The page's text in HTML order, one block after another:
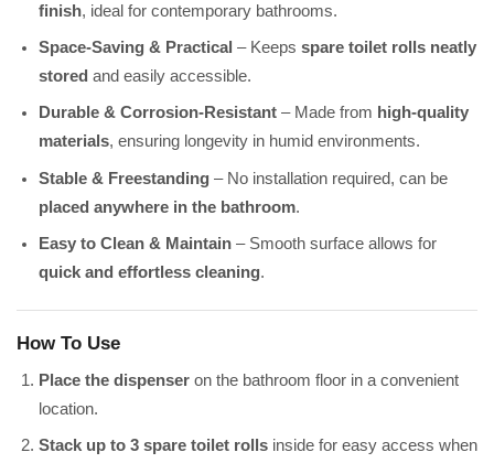
finish, ideal for contemporary bathrooms.
Space-Saving & Practical – Keeps spare toilet rolls neatly
stored and easily accessible.
Durable & Corrosion-Resistant – Made from high-quality
materials, ensuring longevity in humid environments.
Stable & Freestanding – No installation required, can be
placed anywhere in the bathroom.
Easy to Clean & Maintain – Smooth surface allows for
quick and effortless cleaning.
How To Use
Place the dispenser on the bathroom floor in a convenient
location.
Stack up to 3 spare toilet rolls inside for easy access when